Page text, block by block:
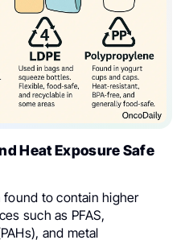
Heat Exposure Safe
found to contain higher
such as PFAS,
and metal